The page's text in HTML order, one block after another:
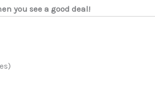
you see a good deal!